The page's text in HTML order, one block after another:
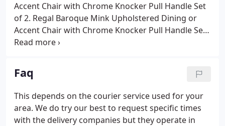
Accent Chair with Chrome Knocker Pull Handle Set
of 2. Regal Baroque Mink Upholstered Dining or
Accent Chair with Chrome Knocker Pull Handle Set
of 2. Regal Plush Grey Linen Style Upholstered
Faq
This depends on the courier service used for your
area. We do try our best to request specific times
with the delivery companies but they operate in